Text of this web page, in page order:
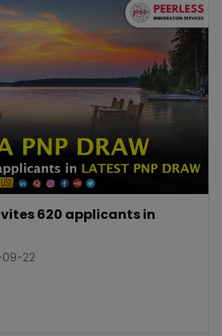
620 applicants in
09-22